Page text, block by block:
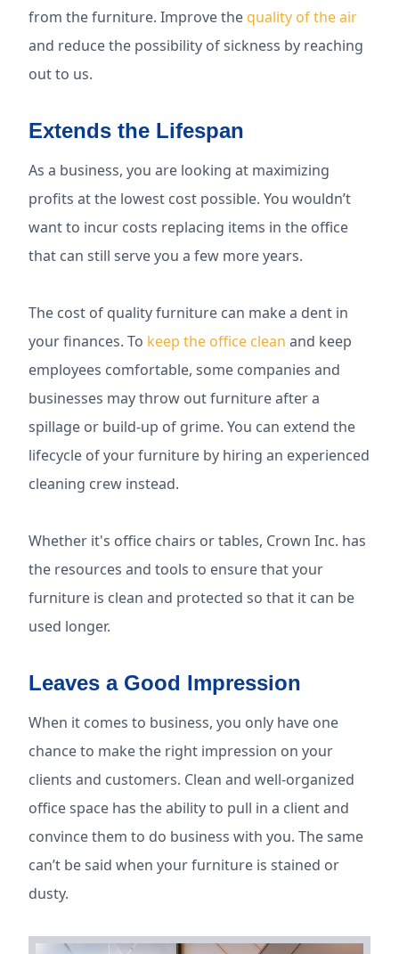
from the furniture. Improve the quality of the air
and reduce the possibility of sickness by reaching
out to us.
Extends the Lifespan
As a business, you are looking at maximizing
profits at the lowest cost possible. You wouldn’t
want to incur costs replacing items in the office
that can still serve you a few more years.
The cost of quality furniture can make a dent in
your finances. To keep the office clean and keep
employees comfortable, some companies and
businesses may throw out furniture after a
spillage or build-up of grime. You can extend the
lifecycle of your furniture by hiring an experienced
cleaning crew instead.
Whether it's office chairs or tables, Crown Inc. has
the resources and tools to ensure that your
furniture is clean and protected so that it can be
used longer.
Leaves a Good Impression
When it comes to business, you only have one
chance to make the right impression on your
clients and customers. Clean and well-organized
office space has the ability to pull in a client and
convince them to do business with you. The same
can’t be said when your furniture is stained or
dusty.